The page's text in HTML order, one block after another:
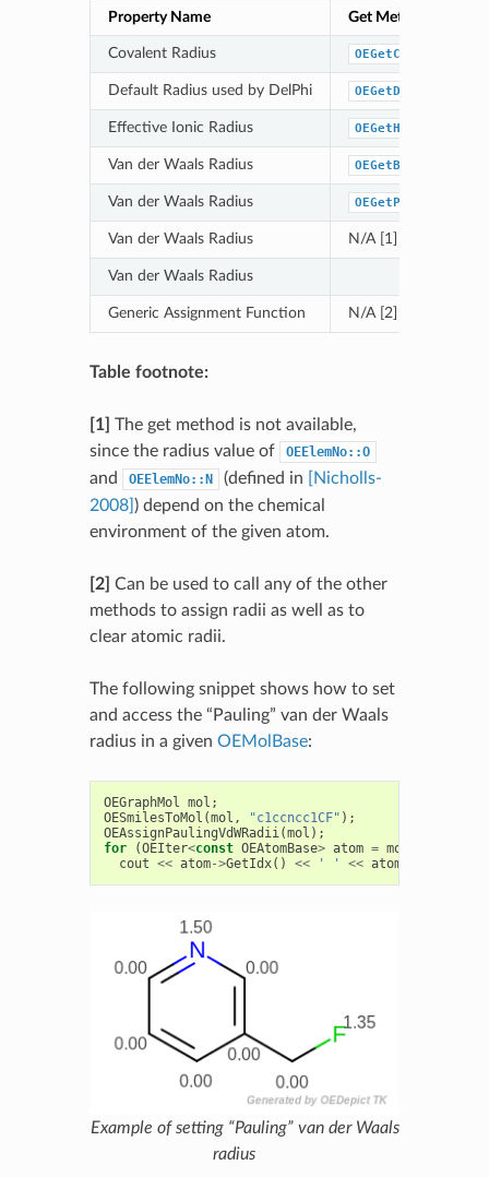
Property Name Get Method
Covalent Radius
Default Radius used by DelPhi OEGetDelphiRadius
Effective Ionic Radius
Van der Waals Radius
Van der Waals Radius
Van der Waals Radius N/A [1]
Van der Waals Radius
Generic Assignment Function N/A [2]
Table footnote:
[1] The get method is not available,
since the radius value of
OEElemNo::O
and OEElemNo::N (defined in
[Nicholls-
2008] ) depend on the chemical
environment of the given atom.
[2] Can be used to call any of the other
methods to assign radii as well as to
clear atomic radii.
The following snippet shows how to set
and access the “Pauling” van der Waals
radius in a given OEMolBase:
OEGraphMol mol ;
OESmilesToMol (mol , "c1ccncc1CF" );
OEAssignPaulingVdWRadii(mol );
for
(OEIter<const OEAtomBase> atom = mol
cout << atom->GetIdx() << ' ' << atom
Example of setting “Pauling” van der Waals
radius